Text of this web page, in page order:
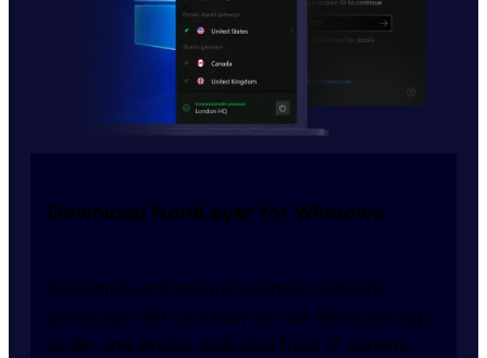
Download NordLayer for Windows
Get simple and secure business network
protection with our easy-to-use Windows app.
Order and deploy dedicated fixed IP servers